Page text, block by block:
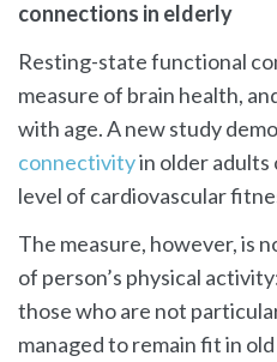
connections in elderly
Resting-state functional
measure of brain health,
with age. A new study
connectivityin older
level of cardiovascular
The measure, however, is
of person’s physical
those who are not
managed to remain fit in